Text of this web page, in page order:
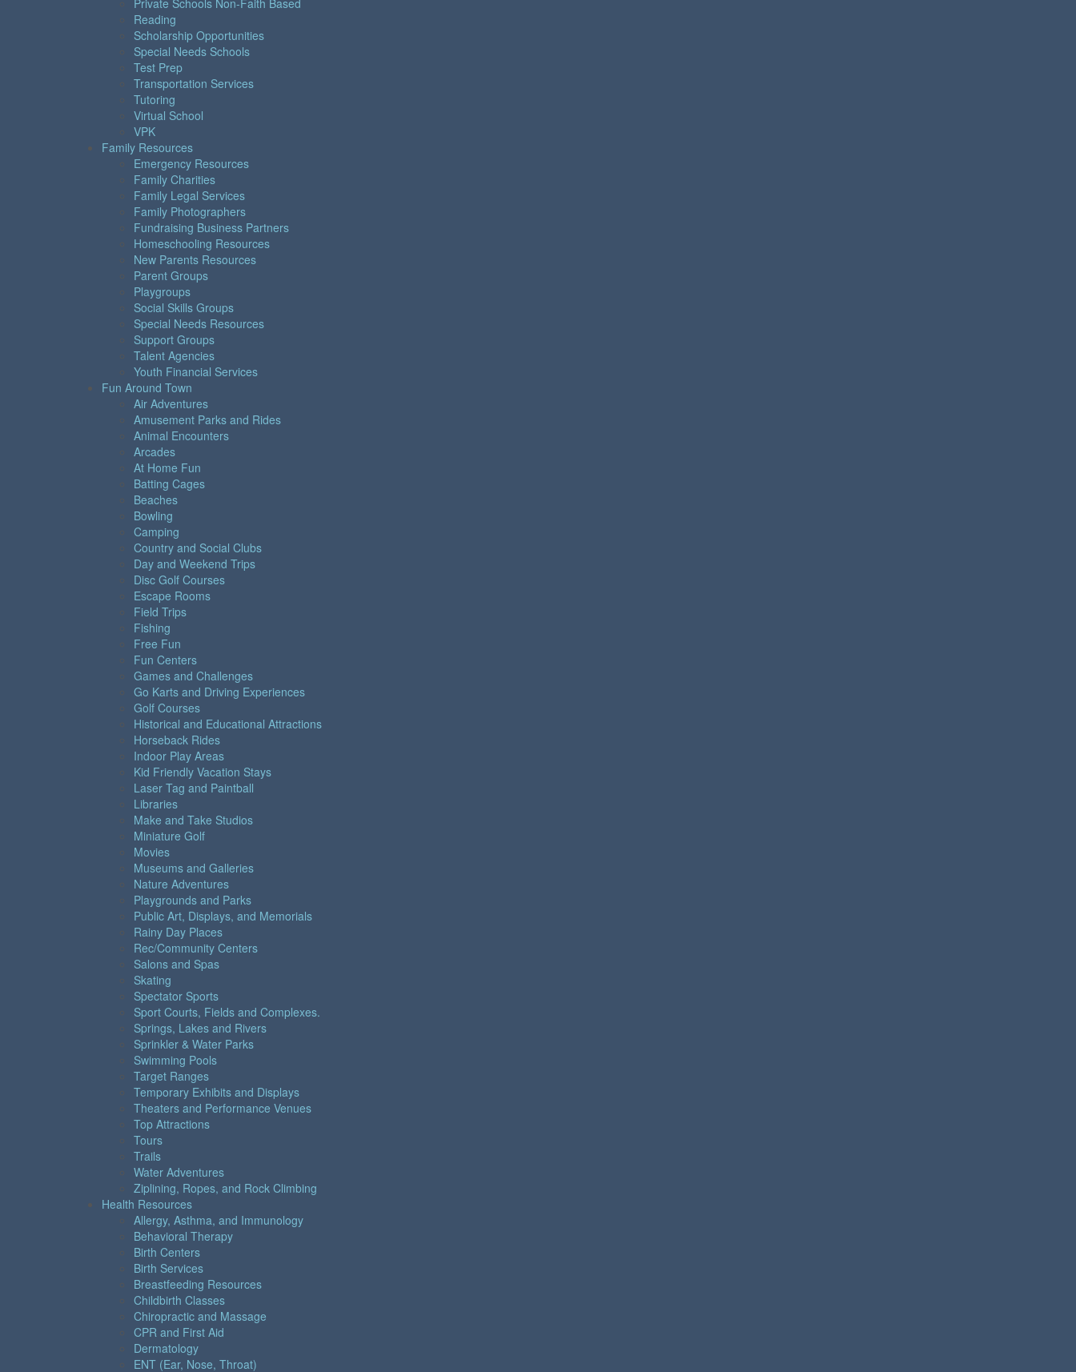
Reading
Scholarship Opportunities
Special Needs Schools
Test Prep
Transportation Services
Tutoring
Virtual School
VPK
Family Resources
Emergency Resources
Family Charities
Family Legal Services
Family Photographers
Fundraising Business Partners
Homeschooling Resources
New Parents Resources
Parent Groups
Playgroups
Social Skills Groups
Special Needs Resources
Support Groups
Talent Agencies
Youth Financial Services
Fun Around Town
Air Adventures
Amusement Parks and Rides
Animal Encounters
Arcades
At Home Fun
Batting Cages
Beaches
Bowling
Camping
Country and Social Clubs
Day and Weekend Trips
Disc Golf Courses
Escape Rooms
Field Trips
Fishing
Free Fun
Fun Centers
Games and Challenges
Go Karts and Driving Experiences
Golf Courses
Historical and Educational Attractions
Horseback Rides
Indoor Play Areas
Kid Friendly Vacation Stays
Laser Tag and Paintball
Libraries
Make and Take Studios
Miniature Golf
Movies
Museums and Galleries
Nature Adventures
Playgrounds and Parks
Public Art, Displays, and Memorials
Rainy Day Places
Rec/Community Centers
Salons and Spas
Skating
Spectator Sports
Sport Courts, Fields and Complexes.
Springs, Lakes and Rivers
Sprinkler & Water Parks
Swimming Pools
Target Ranges
Temporary Exhibits and Displays
Theaters and Performance Venues
Top Attractions
Tours
Trails
Water Adventures
Ziplining, Ropes, and Rock Climbing
Health Resources
Allergy, Asthma, and Immunology
Behavioral Therapy
Birth Centers
Birth Services
Breastfeeding Resources
Childbirth Classes
Chiropractic and Massage
CPR and First Aid
Dermatology
ENT (Ear, Nose, Throat)